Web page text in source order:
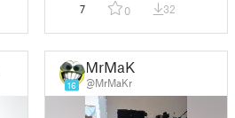
7 0 32
16
MrMaKr
@MrMaKr